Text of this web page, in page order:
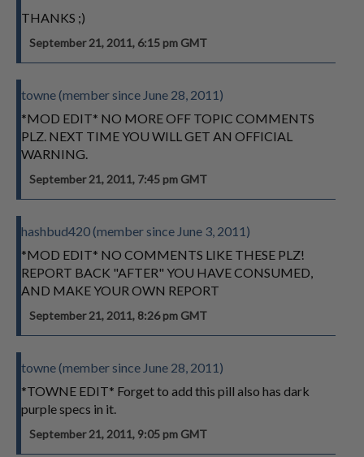
THANKS ;)
September 21, 2011, 6:15 pm GMT
towne (member since June 28, 2011)
*MOD EDIT* NO MORE OFF TOPIC COMMENTS
PLZ. NEXT TIME YOU WILL GET AN OFFICIAL
WARNING.
September 21, 2011, 7:45 pm GMT
hashbud420 (member since June 3, 2011)
*MOD EDIT* NO COMMENTS LIKE THESE PLZ!
REPORT BACK "AFTER" YOU HAVE CONSUMED,
AND MAKE YOUR OWN REPORT
September 21, 2011, 8:26 pm GMT
towne (member since June 28, 2011)
*TOWNE EDIT* Forget to add this pill also has dark
purple specs in it.
September 21, 2011, 9:05 pm GMT